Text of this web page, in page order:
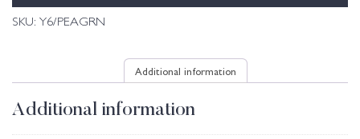
SKU: Y6/PEAGRN
Additional information
Additional information